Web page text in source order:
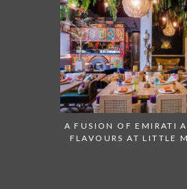
A FUSION OF EMIRATI
FLAVOURS AT LITTLE